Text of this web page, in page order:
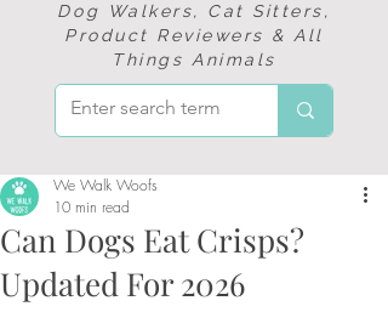
Dog Walkers, Cat Sitters,
Product Reviewers & All
Things Animals
Can Dogs Eat Crisps?
Updated For 2026
We Walk Woofs
10 min read